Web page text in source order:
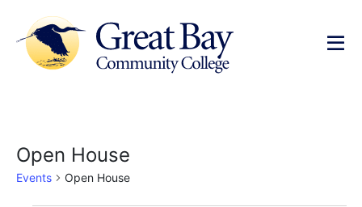
Open House
Events Open House